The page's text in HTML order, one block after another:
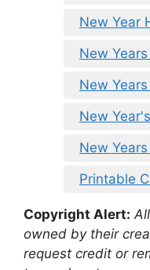
New Year
New
New
New
New
Printable
Copyright Alert:
owned by their
request credit or